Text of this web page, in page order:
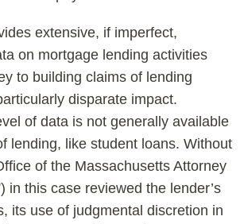
extensive, if imperfect,
on mortgage lending activities
to building claims of lending
disparate impact.
of data is not generally available
lending, like student loans. Without
of the Massachusetts Attorney
in this case reviewed the lender’s
its use of judgmental discretion in